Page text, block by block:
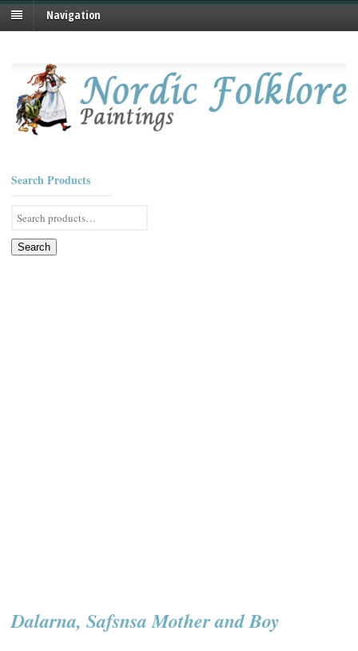
Navigation
Search Products
Search
for:
Search
Dalarna, Safsnsa Mother and Boy